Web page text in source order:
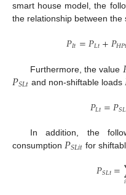
smart house model, the
the relationship between
𝑃𝐼𝑡=𝑃𝐿𝑡+𝑃𝐻𝑃𝑡
Furthermore, the value
𝑃𝑆𝐿𝑡 and non-shiftable loads
𝑃𝐿𝑡=𝑃𝑆𝐿
In addition, the
consumption 𝑃𝑆𝐿𝑖𝑡 for
𝑃𝑆𝐿𝑡=𝑖